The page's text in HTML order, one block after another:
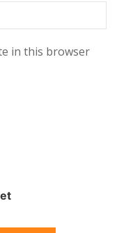
in this browser